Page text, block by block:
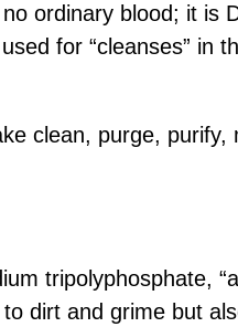
ordinary blood; it is
for “cleanses” in
clean, purge, purify,
tripolyphosphate,
dirt and grime but